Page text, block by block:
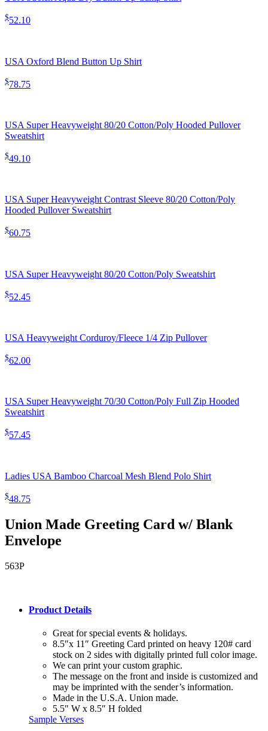
$52.10
USA Oxford Blend Button Up Shirt
$78.75
USA Super Heavyweight 80/20 Cotton/Poly Hooded Pullover
Sweatshirt
$49.10
USA Super Heavyweight Contrast Sleeve 80/20 Cotton/Poly
Hooded Pullover Sweatshirt
$60.75
USA Super Heavyweight 80/20 Cotton/Poly Sweatshirt
$52.45
USA Heavyweight Corduroy/Fleece 1/4 Zip Pullover
$62.00
USA Super Heavyweight 70/30 Cotton/Poly Full Zip Hooded
Sweatshirt
$57.45
Ladies USA Bamboo Charcoal Mesh Blend Polo Shirt
$48.75
Union Made Greeting Card w/ Blank
Envelope
563P
Product Details
Great for special events & holidays.
8.5″x 11″ Greeting Card printed on heavy 120# card
stock on 2 sides with digitally printed full color image.
We can print your custom graphic.
The message on the front and inside is customized and
may be imprinted with the sender’s information.
Made in the U.S.A. Union made.
5.5″ W x 8.5″ H folded
Sample Verses